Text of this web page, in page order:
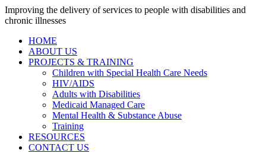
Improving the delivery of services to people with disabilities and
chronic illnesses
HOME
ABOUT US
PROJECTS & TRAINING
Children with Special Health Care Needs
HIV/AIDS
Adults with Disabilities
Medicaid Managed Care
Mental Health & Substance Abuse
Training
RESOURCES
CONTACT US